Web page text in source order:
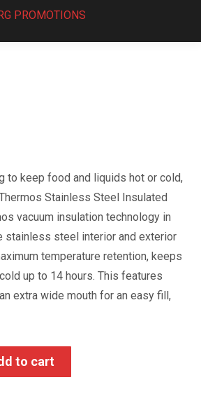
to keep food and liquids hot or cold,
Stainless Steel Insulated
vacuum insulation technology in
stainless steel interior and exterior
temperature retention, keeps
up to 14 hours. This features
extra wide mouth for an easy fill,
to cart